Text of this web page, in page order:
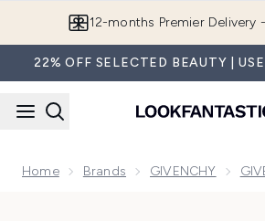
12-months Premier Delivery
22% OFF SELECTED BEAUTY |
Home Brands GIVENCHY